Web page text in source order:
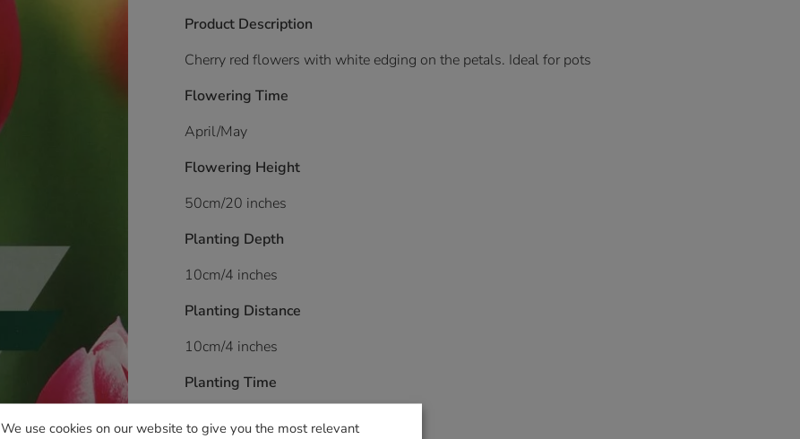
Product Description
Cherry red flowers with white edging on the petals. Ideal for pots
Flowering Time
April/May
Flowering Height
50cm/20 inches
Planting Depth
10cm/4 inches
Planting Distance
10cm/4 inches
Planting Time
August onwards
We use cookies on our website to give you the most relevant